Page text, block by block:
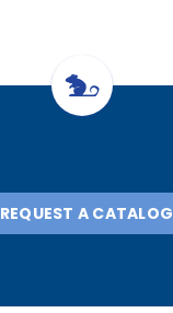
REQUEST A CATALOG